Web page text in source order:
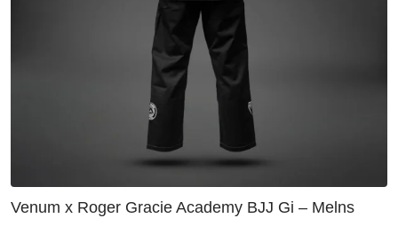
Venum x Roger Gracie Academy BJJ Gi – Melns